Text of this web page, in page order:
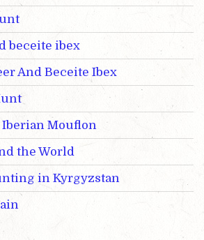
beceite ibex
And Beceite Ibex
Iberian Mouflon
the World
in Kyrgyzstan